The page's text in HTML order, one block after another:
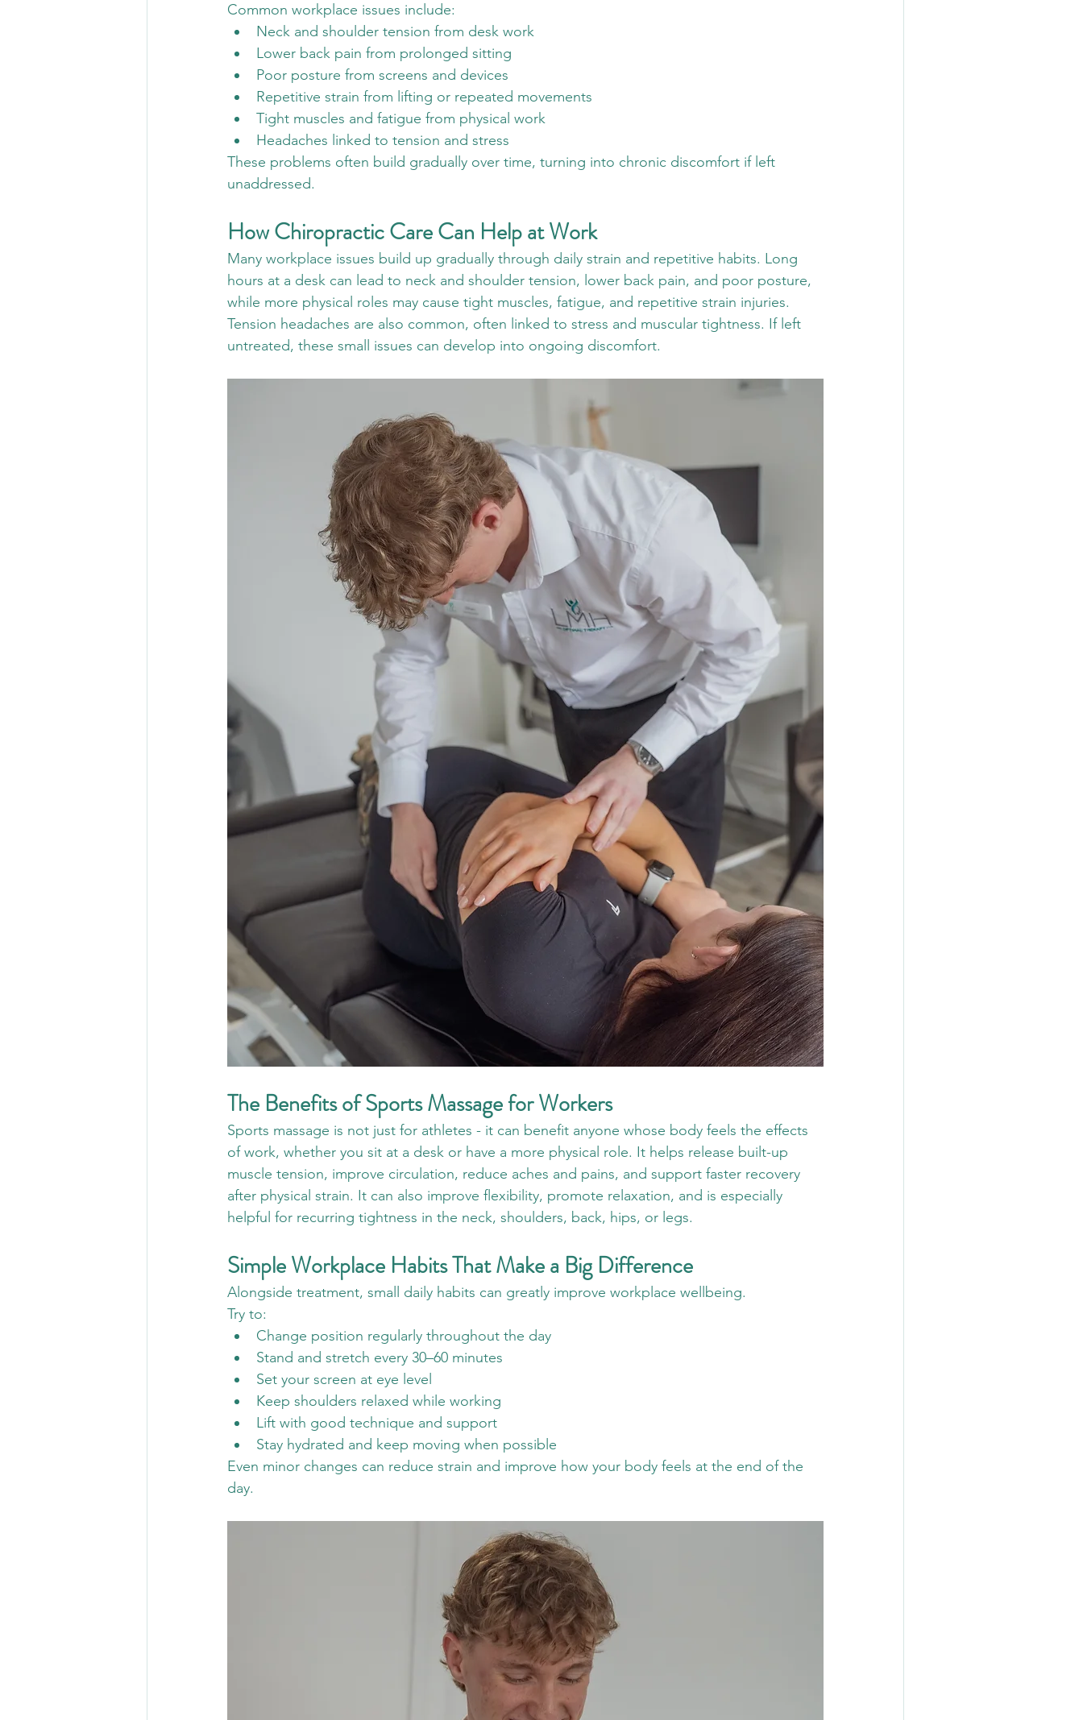
Common workplace issues include:
Neck and shoulder tension from desk work
Lower back pain from prolonged sitting
Poor posture from screens and devices
Repetitive strain from lifting or repeated movements
Tight muscles and fatigue from physical work
Headaches linked to tension and stress
These problems often build gradually over time, turning into chronic discomfort if left
unaddressed.
How Chiropractic Care Can Help at Work
Many workplace issues build up gradually through daily strain and repetitive habits. Long
hours at a desk can lead to neck and shoulder tension, lower back pain, and poor posture,
while more physical roles may cause tight muscles, fatigue, and repetitive strain injuries.
Tension headaches are also common, often linked to stress and muscular tightness. If left
untreated, these small issues can develop into ongoing discomfort.
The Benefits of Sports Massage for Workers
Sports massage is not just for athletes - it can benefit anyone whose body feels the effects
of work, whether you sit at a desk or have a more physical role. It helps release built-up
muscle tension, improve circulation, reduce aches and pains, and support faster recovery
after physical strain. It can also improve flexibility, promote relaxation, and is especially
helpful for recurring tightness in the neck, shoulders, back, hips, or legs.
Simple Workplace Habits That Make a Big Difference
Alongside treatment, small daily habits can greatly improve workplace wellbeing.
Try to:
Change position regularly throughout the day
Stand and stretch every 30–60 minutes
Set your screen at eye level
Keep shoulders relaxed while working
Lift with good technique and support
Stay hydrated and keep moving when possible
Even minor changes can reduce strain and improve how your body feels at the end of the
day.